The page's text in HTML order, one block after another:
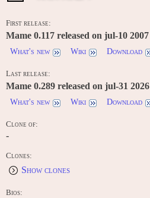
First release:
Mame 0.117 released on jul-10 2007
What's new
Wiki Download
Last release:
Mame 0.289 released on jul-31 2026
What's new
Wiki Download
Clone of:
-
Clones:
Show clones
Bios: